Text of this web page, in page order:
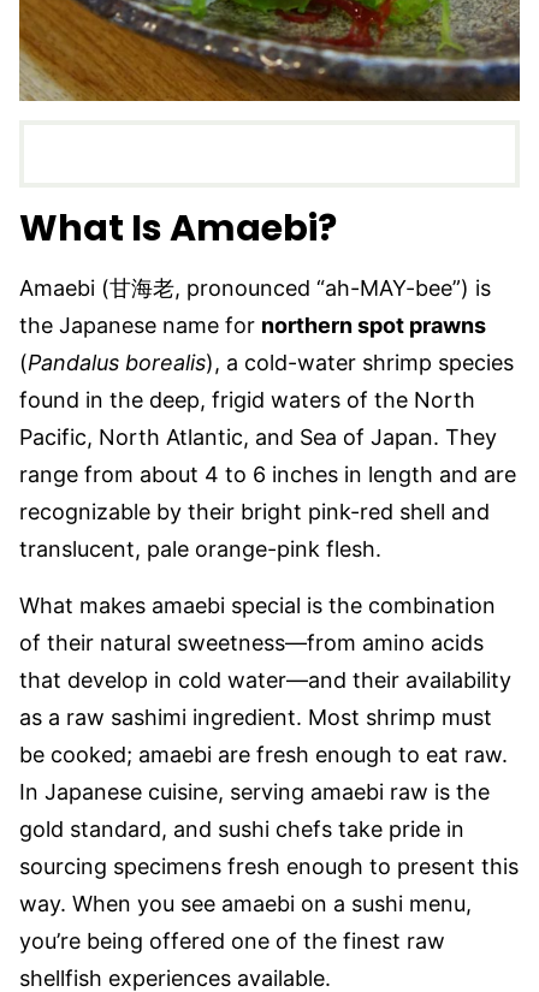
What Is Amaebi?
Amaebi (甘海老, pronounced “ah-MAY-bee”) is
the Japanese name for northern spot prawns
(Pandalus borealis), a cold-water shrimp species
found in the deep, frigid waters of the North
Pacific, North Atlantic, and Sea of Japan. They
range from about 4 to 6 inches in length and are
recognizable by their bright pink-red shell and
translucent, pale orange-pink flesh.
What makes amaebi special is the combination
of their natural sweetness—from amino acids
that develop in cold water—and their availability
as a raw sashimi ingredient. Most shrimp must
be cooked; amaebi are fresh enough to eat raw.
In Japanese cuisine, serving amaebi raw is the
gold standard, and sushi chefs take pride in
sourcing specimens fresh enough to present this
way. When you see amaebi on a sushi menu,
you’re being offered one of the finest raw
shellfish experiences available.